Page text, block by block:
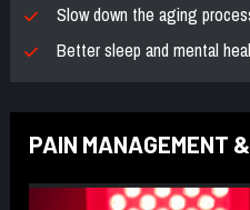
Slow down the aging
Better sleep and mental
PAIN MANAGEMENT